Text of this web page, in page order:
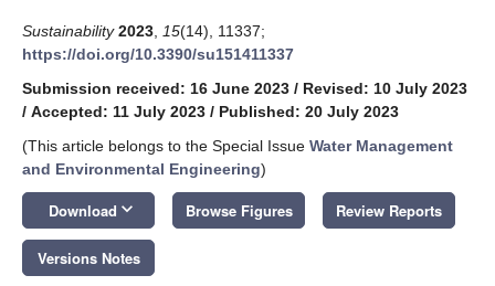
Sustainability 2023 15(14), 11337;
https://doi.org/10.3390/su151411337
Submission received: 16 June 2023 / Revised: 10 July 2023
/ Accepted: 11 July 2023 / Published: 20 July 2023
(This article belongs to the Special Issue Water Management
and Environmental Engineering)
Download keyboard_arrow_down Browse Figures Review Reports
Versions Notes